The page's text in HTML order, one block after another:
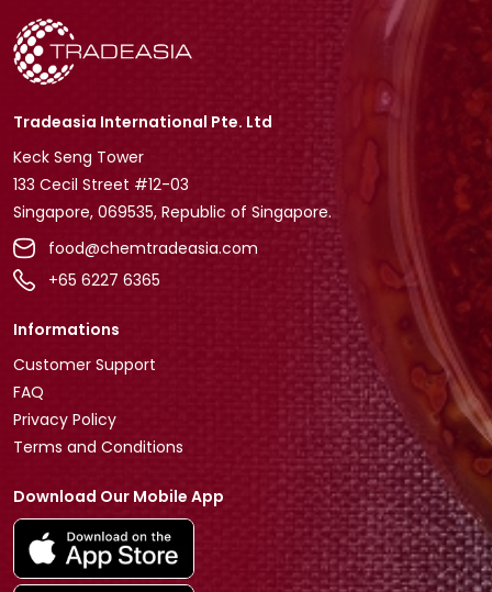
Tradeasia International Pte. Ltd
Keck Seng Tower
133 Cecil Street #12-03
Singapore, 069535, Republic of Singapore.
food@chemtradeasia.com
+65 6227 6365
Informations
Customer Support
FAQ
Privacy Policy
Terms and Conditions
Download Our Mobile App